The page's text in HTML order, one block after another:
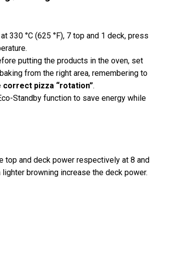
330 °C (625 °F), 7 top and 1 deck, press
putting the products in the oven, set
from the right area, remembering to
correct pizza “rotation”.
Standby function to save energy while
top and deck power respectively at 8 and
browning increase the deck power.